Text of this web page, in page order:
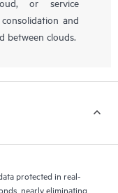
and
between clouds.
protected in real-
nearly eliminating